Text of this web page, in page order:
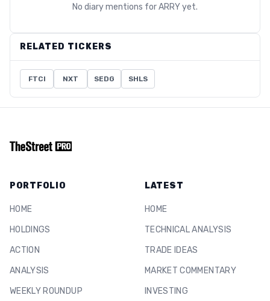
No diary mentions forARRYyet.
RELATED TICKERS
FTCI NXT SEDG SHLS
PORTFOLIO
HOME
HOLDINGS
ACTION
ANALYSIS
WEEKLY ROUNDUP
LATEST
HOME
TECHNICAL ANALYSIS
TRADE IDEAS
MARKET COMMENTARY
INVESTING